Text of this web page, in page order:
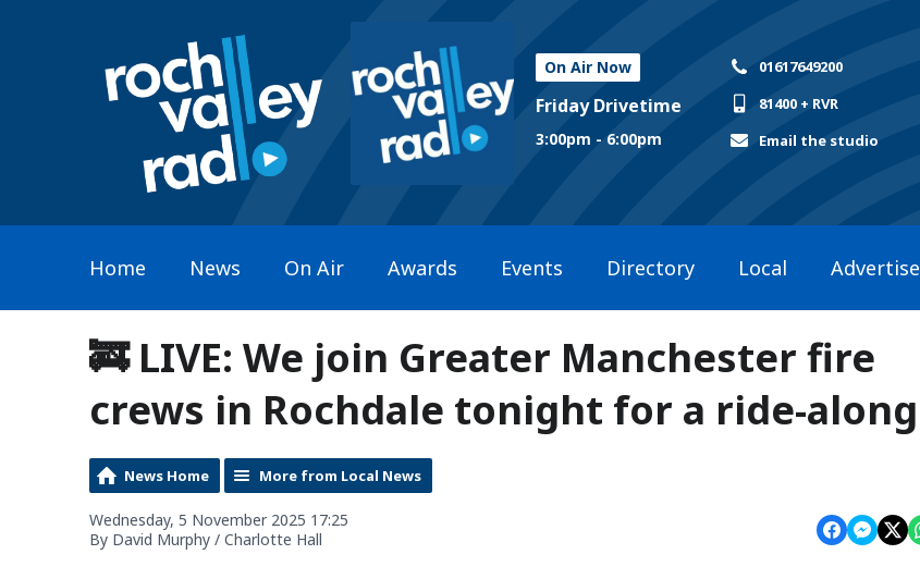
On Air Now
Friday Drivetime
3:00pm - 6:00pm
01617649200
81400 + RVR
Email the studio
Home News On Air Awards Events Directory Local Advertise
🚒 LIVE: We join Greater Manchester fire
crews in Rochdale tonight for a ride-along
News Home More from Local News
Wednesday, 5 November 2025 17:25
By David Murphy / Charlotte Hall